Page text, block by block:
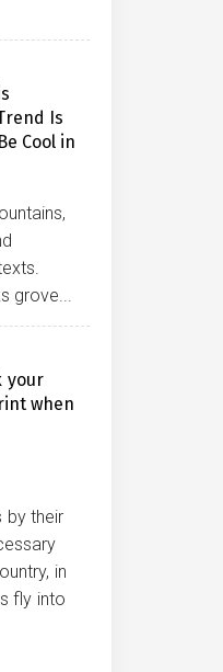
Is
Cool in
grove...
your
when
by their
in
fly into